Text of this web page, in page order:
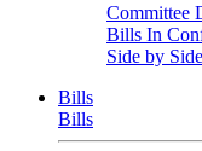
Committee
Bills In
Side by
Bills
Bills